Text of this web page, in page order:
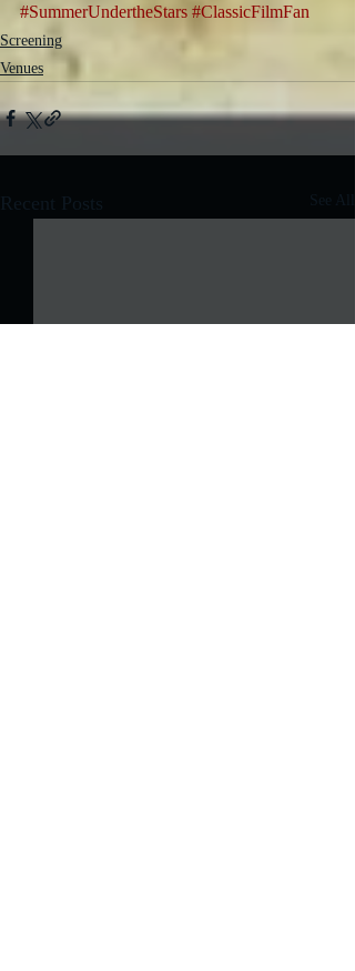
#SummerUndertheStars #ClassicFilmFan
Screening
Venues
Recent Posts See All